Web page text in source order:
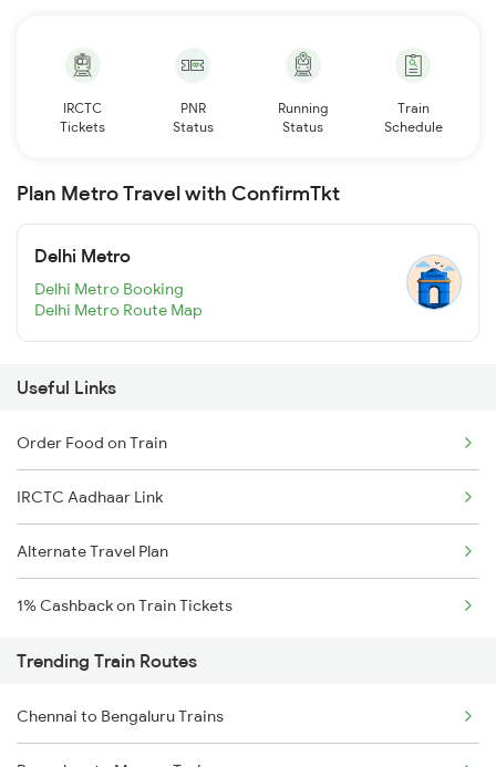
IRCTC
Tickets
PNR
Status
Running
Status
Train
Schedule
Plan Metro Travel with ConfirmTkt
Delhi Metro
Delhi Metro Booking
Delhi Metro Route Map
Useful Links
Order Food on Train
IRCTC Aadhaar Link
Alternate Travel Plan
1% Cashback on Train Tickets
Trending Train Routes
Chennai to Bengaluru Trains